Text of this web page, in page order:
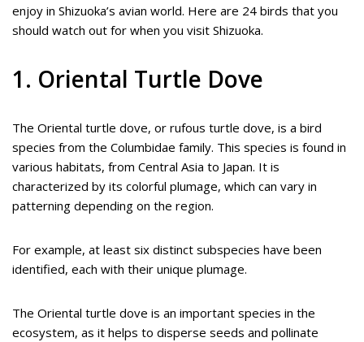
enjoy in Shizuoka’s avian world. Here are 24 birds that you
should watch out for when you visit Shizuoka.
1. Oriental Turtle Dove
The Oriental turtle dove, or rufous turtle dove, is a bird
species from the Columbidae family. This species is found in
various habitats, from Central Asia to Japan. It is
characterized by its colorful plumage, which can vary in
patterning depending on the region.
For example, at least six distinct subspecies have been
identified, each with their unique plumage.
The Oriental turtle dove is an important species in the
ecosystem, as it helps to disperse seeds and pollinate